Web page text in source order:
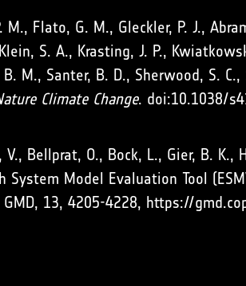
M., Flato, G. M., Gleckler, P. J.,
S. A., Krasting, J. P.,
B. M., Santer, B. D., Sherwood, S.
Climate Change. doi:10.1038/
V., Bellprat, O., Bock, L., Gier, B.
System Model Evaluation Tool
GMD, 13, 4205-4228, https://